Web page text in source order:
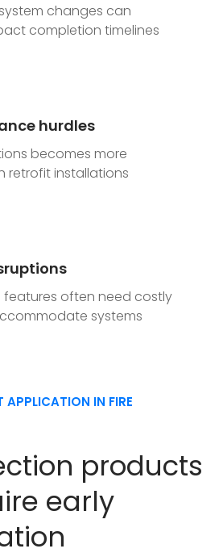
changes can
completion timelines
hurdles
becomes more
retrofit installations
features often need costly
systems
APPLICATION IN FIRE
products
early